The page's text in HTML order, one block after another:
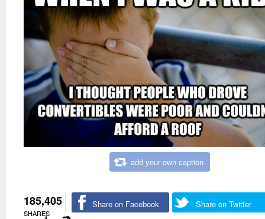
add your own caption
185,405
SHARES
Share on Facebook Share on Twitter